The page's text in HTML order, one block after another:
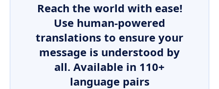
Reach the world with ease!
Use human-powered
translations to ensure your
message is understood by
all. Available in 110+
language pairs